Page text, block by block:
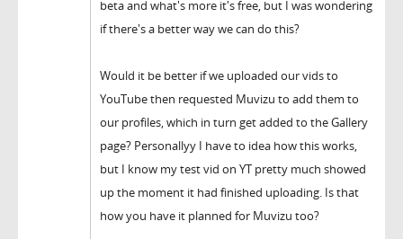
beta and what's more it's free, but I was wondering
if there's a better way we can do this?
Would it be better if we uploaded our vids to
YouTube then requested Muvizu to add them to
our profiles, which in turn get added to the Gallery
page? Personallyy I have to idea how this works,
but I know my test vid on YT pretty much showed
up the moment it had finished uploading. Is that
how you have it planned for Muvizu too?